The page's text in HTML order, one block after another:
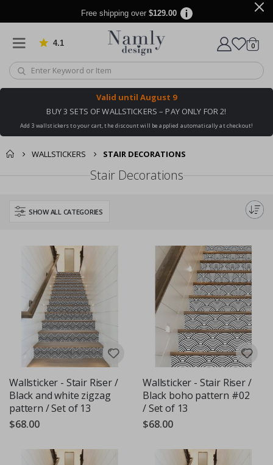
Free shipping over $129.00
4.1 Based on 1020 votes
Cart
0items
Valid until August 9
BUY 3 SETS OF WALLSTICKERS – PAY ONLY FOR 2!
Add 3 wallstickers to your cart, the discount will be applied automatically at checkout!
WALLSTICKERS STAIR DECORATIONS
Stair Decorations
SHOW ALL CATEGORIES
Wallsticker - Stair Riser /
Black and white zigzag
pattern / Set of 13
$68.00
Wallsticker - Stair Riser /
Black boho pattern #02
/ Set of 13
$68.00